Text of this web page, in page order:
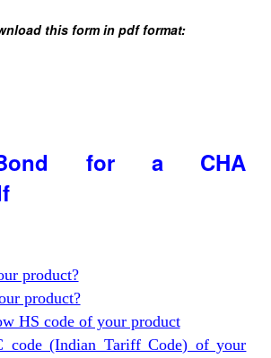
this form in pdf format:
for a CHA
product?
product?
HS code of your product
code (Indian Tariff Code) of your